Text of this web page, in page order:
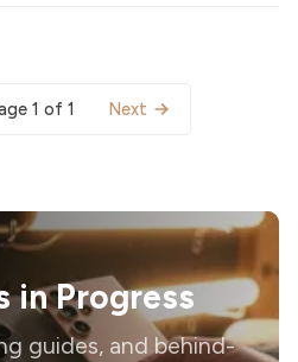
1 of 1 Next
in Progress
guides, and behind-